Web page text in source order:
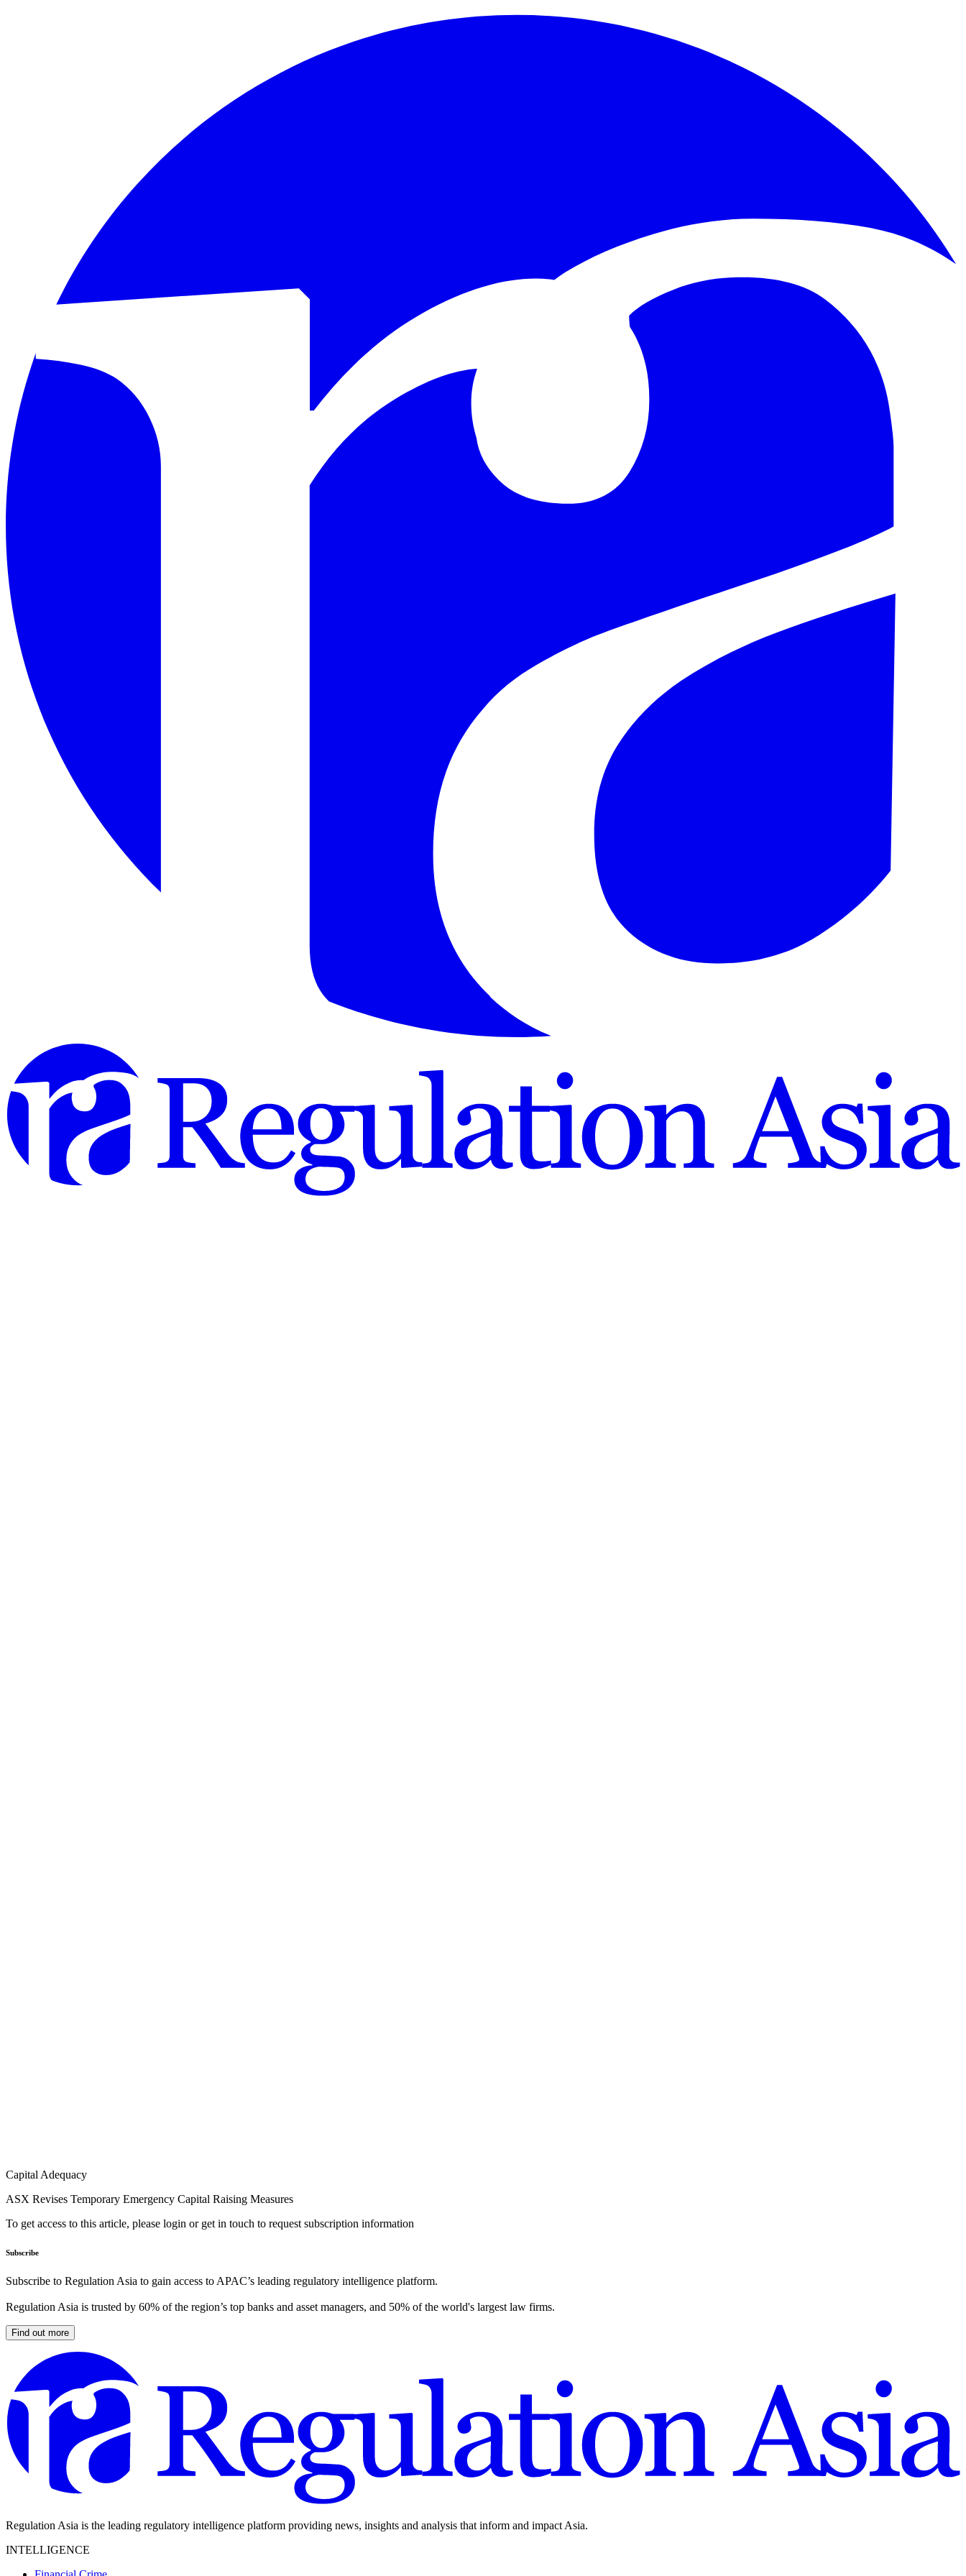
Capital Adequacy
ASX Revises Temporary Emergency Capital Raising Measures
To get access to this article, please login or get in touch to request subscription information
Subscribe
Subscribe to Regulation Asia to gain access to APAC’s leading regulatory intelligence platform.
Regulation Asia is trusted by 60% of the region’s top banks and asset managers, and 50% of the world's largest law firms.
Find out more
Regulation Asia is the leading regulatory intelligence platform providing news, insights and analysis that inform and impact Asia.
INTELLIGENCE